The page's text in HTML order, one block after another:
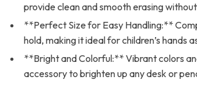
provide clean and smooth erasing
**Perfect Size for Easy Handling:**
hold, making it ideal for children’s hands
**Bright and Colorful:** Vibrant colors
accessory to brighten up any desk or